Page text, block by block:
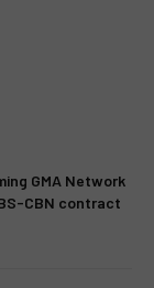
GMA Network
CBN contract